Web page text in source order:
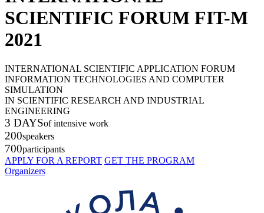
SCIENTIFIC FORUM FIT-M
2021
INTERNATIONAL SCIENTIFIC APPLICATION FORUM
INFORMATION TECHNOLOGIES AND COMPUTER
SIMULATION
IN SCIENTIFIC RESEARCH AND INDUSTRIAL
ENGINEERING
3 DAYSof intensive work
200speakers
700participants
APPLY FOR A REPORT GET THE PROGRAM
Organizers